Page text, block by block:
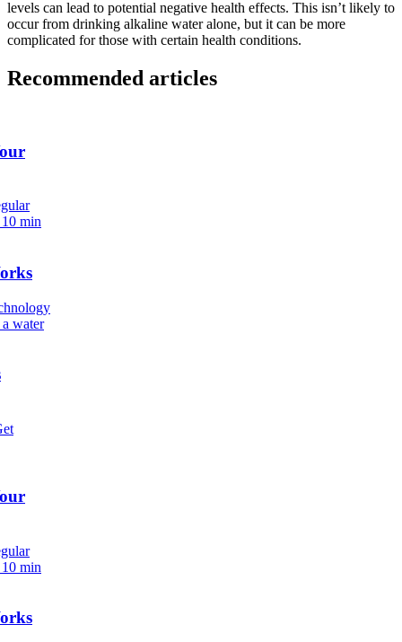
levels can lead to potential negative health effects. This isn’t likely to
occur from drinking alkaline wateralone, but it can be more
complicated for those with certain health conditions.
Recommended articles
10 min
water
10 min